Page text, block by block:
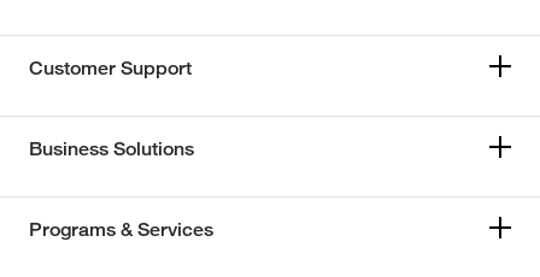
Customer Support
Business Solutions
Programs & Services